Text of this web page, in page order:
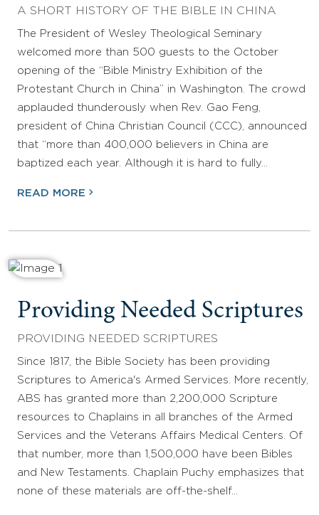
A SHORT HISTORY OF THE BIBLE IN CHINA
The President of Wesley Theological Seminary
welcomed more than 500 guests to the October
opening of the “Bible Ministry Exhibition of the
Protestant Church in China” in Washington. The crowd
applauded thunderously when Rev. Gao Feng,
president of China Christian Council (CCC), announced
that “more than 400,000 believers in China are
baptized each year. Although it is hard to fully…
READ MORE
Providing Needed Scriptures
PROVIDING NEEDED SCRIPTURES
Since 1817, the Bible Society has been providing
Scriptures to America's Armed Services. More recently,
ABS has granted more than 2,200,000 Scripture
resources to Chaplains in all branches of the Armed
Services and the Veterans Affairs Medical Centers. Of
that number, more than 1,500,000 have been Bibles
and New Testaments. Chaplain Puchy emphasizes that
none of these materials are off-the-shelf…